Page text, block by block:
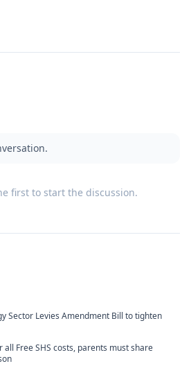
first to start the discussion.
Sector Levies Amendment Bill to tighten
Free SHS costs, parents must share